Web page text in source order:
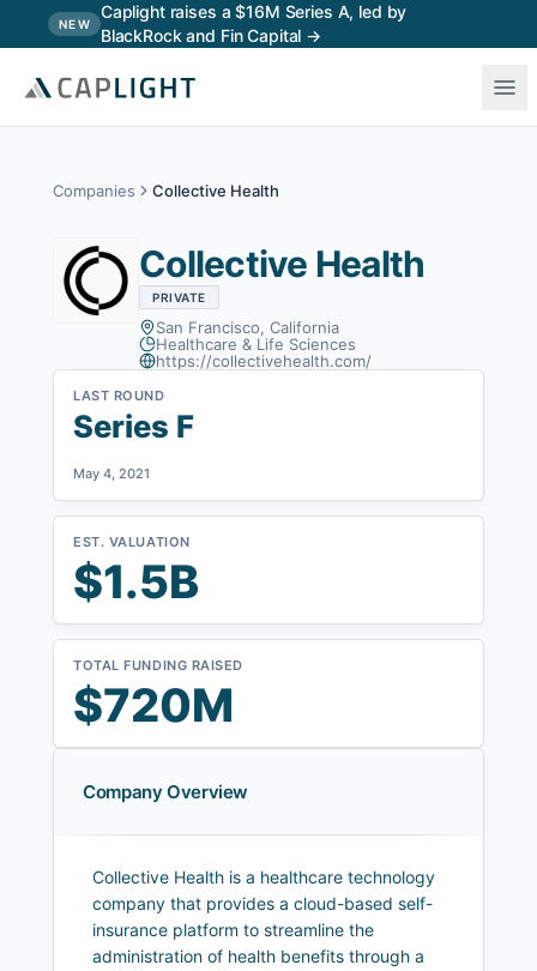
NEW
Caplight raises a $16M Series A, led by
BlackRock and Fin Capital →
Skip to main content
Companies Collective Health
Collective Health
PRIVATE
San Francisco, California
Healthcare & Life Sciences
https://collectivehealth.com/
LAST ROUND
Series F
May 4, 2021
EST. VALUATION
$1.5B
TOTAL FUNDING RAISED
$720M
Company Overview
Collective Health is a healthcare technology
company that provides a cloud-based self-
insurance platform to streamline the
administration of health benefits through a